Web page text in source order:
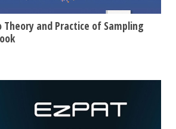
and Practice of Sampling